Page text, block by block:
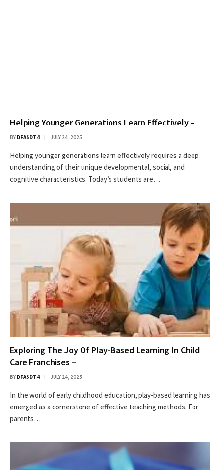
Helping Younger Generations Learn Effectively –
BY DFASDT4 JULY 24, 2025
Helping younger generations learn effectively requires a deep
understanding of their unique developmental, social, and
cognitive characteristics. Today’s students are…
Exploring The Joy Of Play-Based Learning In Child
Care Franchises –
BY DFASDT4 JULY 24, 2025
In the world of early childhood education, play-based learning has
emerged as a cornerstone of effective teaching methods. For
parents…